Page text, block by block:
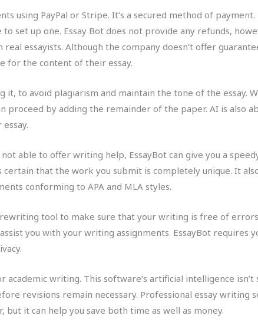
using PayPal or Stripe. It’s a secured method of payment.
set up one. Essay Bot does not provide any refunds,
essayists. Although the company doesn’t offer
for the content of their essay.
to avoid plagiarism and maintain the tone of the essay.
by adding the remainder of the paper. AI is also
able to offer writing help, EssayBot can give you a
that the work you submit is completely unique. It
conforming to APA and MLA styles.
tool to make sure that your writing is free of
you with your writing assignments. EssayBot requires
writing. This software’s artificial intelligence isn’t
revisions remain necessary. Professional essay writing
it can help you save both time as well as money.